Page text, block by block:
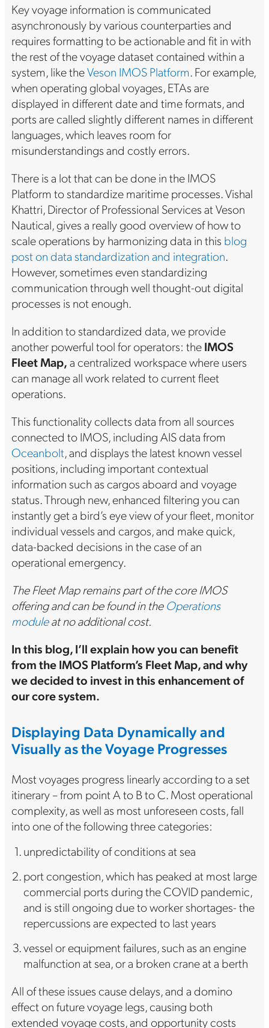
Key voyage information is communicated
asynchronously by various counterparties and
requires formatting to be actionable and fit in with
the rest of the voyage dataset contained within a
system, like theVeson IMOS Platform. For example,
when operating global voyages, ETAs are
displayed in different date and time formats, and
ports are called slightly different names in different
languages, which leaves room for
misunderstandings and costly errors.
There is a lot that can be done in the IMOS
Platform to standardize maritime processes. Vishal
Khattri, Director of Professional Services at Veson
Nautical, gives a really good overview of how to
scale operations by harmonizing data in this blog
post on data standardization and integration.
However, sometimes even standardizing
communication through well thought-out digital
processes is not enough.
In addition to standardized data, we provide
another powerful tool for operators: theIMOS
Fleet Map,a centralized workspace where users
can manage all work related to current fleet
operations.
This functionality collects data from all sources
connected to IMOS, including AIS data from
Oceanbolt, and displays the latest known vessel
positions, including important contextual
information such as cargos aboard and voyage
status. Through new, enhanced filtering you can
instantly get a bird’s eye view of your fleet, monitor
individual vessels and cargos, and make quick,
data-backed decisions in the case of an
operational emergency.
The Fleet Map remains part of the core IMOS
offering and can be found in theOperations
moduleat no additional cost.
In this blog, I’ll explain how you can benefit
from the IMOS Platform’s Fleet Map, and why
we decided to invest in this enhancement of
our core system.
Displaying Data Dynamically and
Visually as the Voyage Progresses
Most voyages progress linearly according to a set
itinerary – from point A to B to C. Most operational
complexity, as well as most unforeseen costs, fall
into one of the following three categories:
unpredictability of conditions at sea
port congestion, which has peaked at most large
commercial ports during the COVID pandemic,
and is still ongoing due to worker shortages- the
repercussions are expected to last years
vessel or equipment failures, such as an engine
malfunction at sea, or a broken crane at a berth
All of these issues cause delays, and a domino
effect on future voyage legs, causing both
extended voyage costs, and opportunity costs